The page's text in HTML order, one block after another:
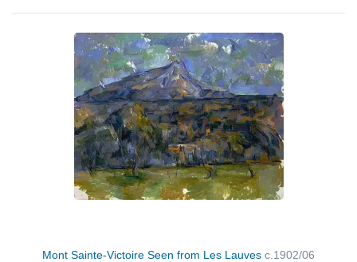
Mont Sainte-Victoire Seen from Les Lauves c.1902/06